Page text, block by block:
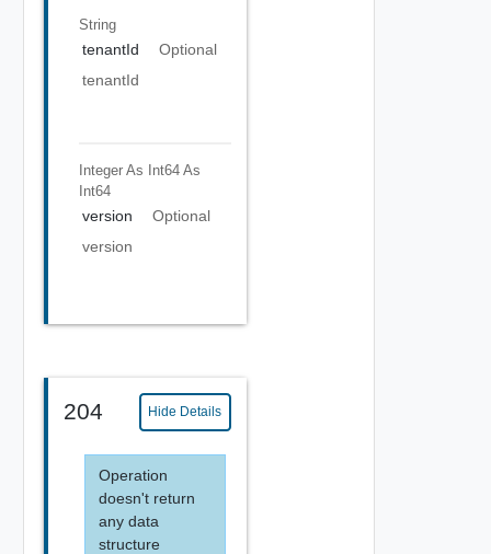
String
tenantId
Optional
tenantId
Integer As Int64 As
Int64
version
Optional
version
204 Hide Details
Operation
doesn't return
any data
structure